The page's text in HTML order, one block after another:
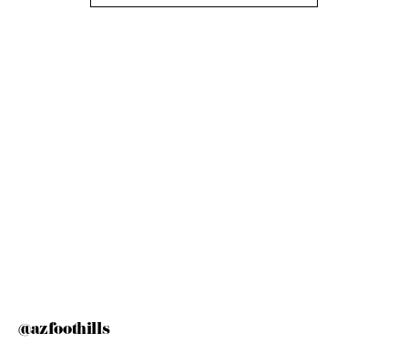
@azfoothills